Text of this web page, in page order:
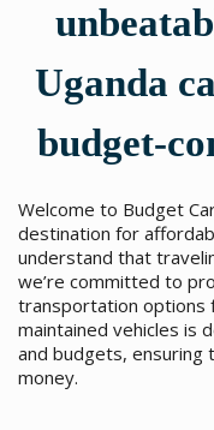
Uganda
budget-
Welcome to Budget
destination for
understand that
we’re committed to
transportation options
maintained vehicles is
and budgets,
money.